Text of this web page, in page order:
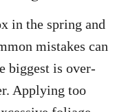
in the spring and
mistakes can
biggest is over-
Applying too